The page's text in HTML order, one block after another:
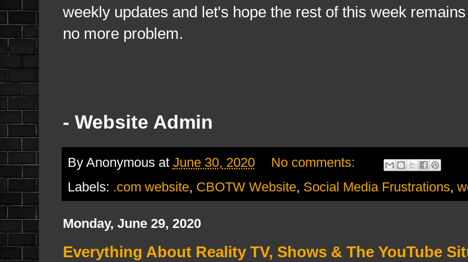
weekly updates and let's hope the rest of this week
no more problem.
- Website Admin
By Anonymous at June 30, 2020
No comments:
Labels: .com website, CBOTW Website, Social Media Frustrations,
Monday, June 29, 2020
Everything About Reality TV, Shows & The YouTube